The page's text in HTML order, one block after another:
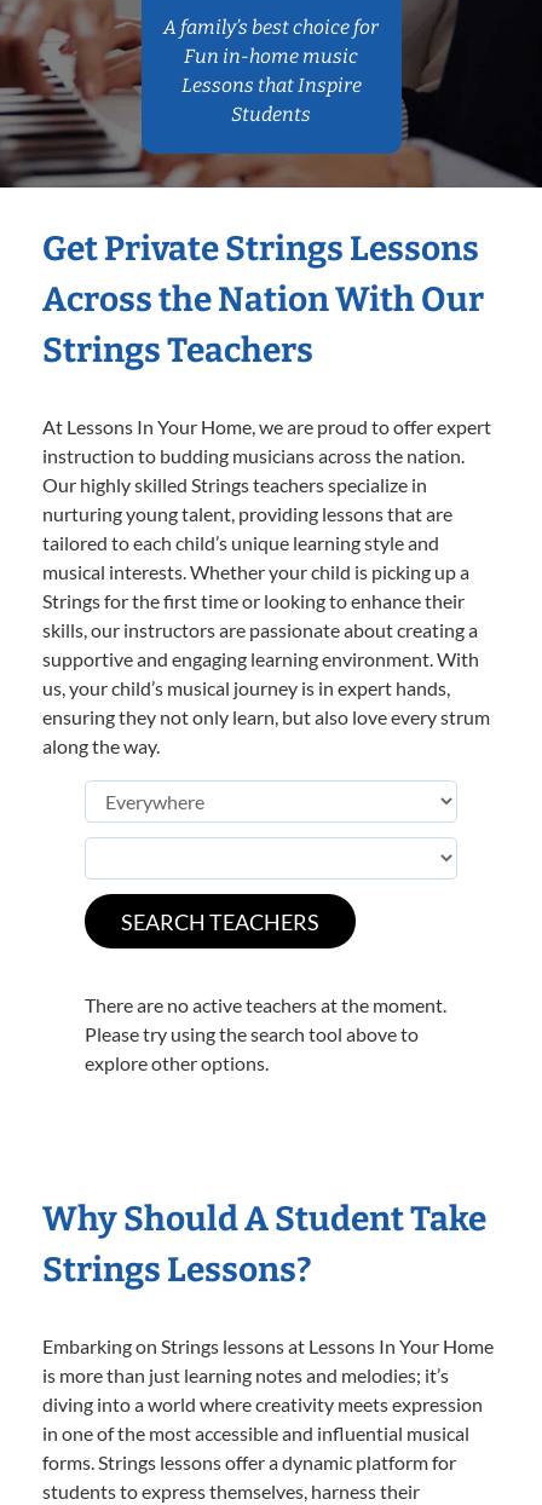
A family’s best choice for
Fun in-home music
Lessons that Inspire
Students
Get Private Strings Lessons
Across the Nation With Our
Strings Teachers
At Lessons In Your Home, we are proud to offer expert
instruction to budding musicians across the nation.
Our highly skilled Strings teachers specialize in
nurturing young talent, providing lessons that are
tailored to each child’s unique learning style and
musical interests. Whether your child is picking up a
Strings for the first time or looking to enhance their
skills, our instructors are passionate about creating a
supportive and engaging learning environment. With
us, your child’s musical journey is in expert hands,
ensuring they not only learn, but also love every strum
along the way.
There are no active teachers at the moment.
Please try using the search tool above to
explore other options.
Why Should A Student Take
Strings Lessons?
Embarking on Strings lessons at Lessons In Your Home
is more than just learning notes and melodies; it’s
diving into a world where creativity meets expression
in one of the most accessible and influential musical
forms. Strings lessons offer a dynamic platform for
students to express themselves, harness their